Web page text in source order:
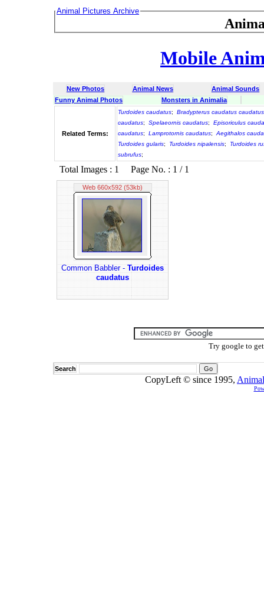
Animal Pictures Archive
Mobile
New Photos Animal News
Animal Sounds
Funny Animal Photos
Monsters in Animalia
Related Terms:
Turdoides caudatus;
Bradypterus caudatus caudatus
caudatus; Spelaeornis caudatus;
Episoriculus
caudatus; Lamprotornis caudatus;
Aegithalos
Turdoides gularis; Turdoides nipalensis;
Turdoides
subrufus;
Total Images : 1 Page No. : 1 / 1
Web 660x592 (53kb)
Common Babbler -Turdoides
caudatus
Try google to
Search
CopyLeft © since 1995,